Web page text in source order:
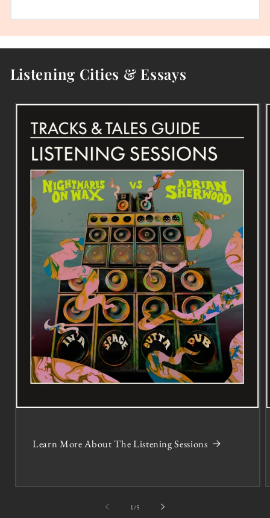
Listening Cities & Essays
Learn More About The Listening Sessions
1 /of5